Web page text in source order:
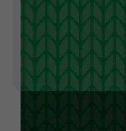
Others
Seasonal
campaigns